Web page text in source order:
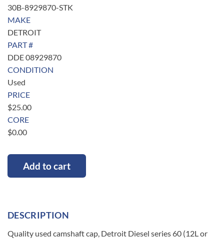
30B-8929870-STK
MAKE
DETROIT
PART #
DDE 08929870
CONDITION
Used
PRICE
$25.00
CORE
$0.00
Add to cart
DESCRIPTION
Quality used camshaft cap, Detroit Diesel series 60 (12L or